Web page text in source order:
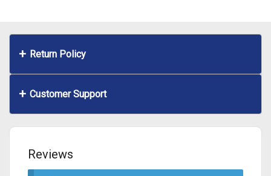
Return Policy
Customer Support
Reviews